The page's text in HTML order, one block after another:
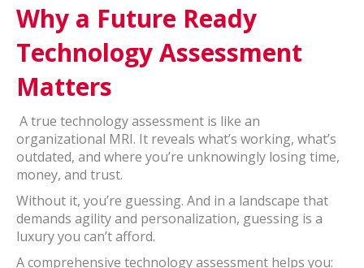
Why a Future Ready
Technology Assessment
Matters
A true technology assessment is like an
organizational MRI. It reveals what’s working, what’s
outdated, and where you’re unknowingly losing time,
money, and trust.
Without it, you’re guessing. And in a landscape that
demands agility and personalization, guessing is a
luxury you can’t afford.
A comprehensive technology assessment helps you: